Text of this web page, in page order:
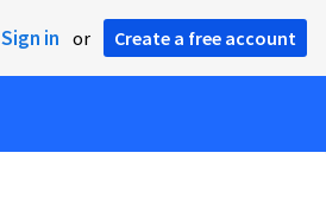
Sign in or Create a free account